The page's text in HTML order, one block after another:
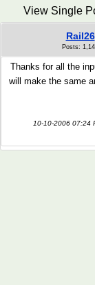
View Single
Rail26
Posts:
Thanks for all the
will make the same
10-10-2006 07:24